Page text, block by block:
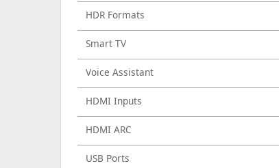
HDR Formats
Smart TV
Voice Assistant
HDMI Inputs
HDMI ARC
USB Ports